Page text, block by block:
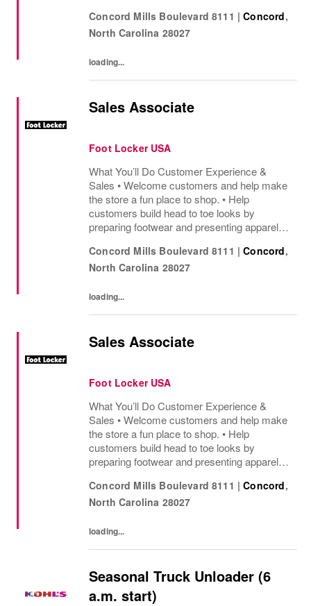
sharing knowledge of the products and
helping customers find...
Concord Mills Boulevard 8111 | Concord,
North Carolina 28027
loading...
Sales Associate
Foot Locker USA
What You’ll Do Customer Experience &
Sales • Welcome customers and help make
the store a fun place to shop. • Help
customers build head to toe looks by
preparing footwear and presenting apparel
sharing knowledge of the products and
helping customers find...
Concord Mills Boulevard 8111 | Concord,
North Carolina 28027
loading...
Sales Associate
Foot Locker USA
What You’ll Do Customer Experience &
Sales • Welcome customers and help make
the store a fun place to shop. • Help
customers build head to toe looks by
preparing footwear and presenting apparel
sharing knowledge of the products and
helping customers find...
Concord Mills Boulevard 8111 | Concord,
North Carolina 28027
loading...
Seasonal Truck Unloader (6
a.m. start)